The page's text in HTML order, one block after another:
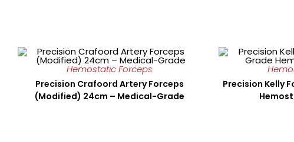
Hemostatic Forceps
Precision Crafoord Artery Forceps
(Modified) 24cm – Medical-Grade
Precision Kelly